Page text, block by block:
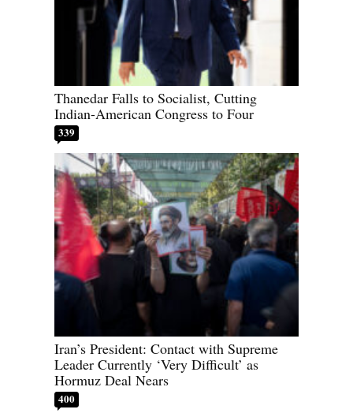
Thanedar Falls to Socialist, Cutting
Indian-American Congress to Four
339
Iran’s President: Contact with Supreme
Leader Currently ‘Very Difficult’ as
Hormuz Deal Nears
400